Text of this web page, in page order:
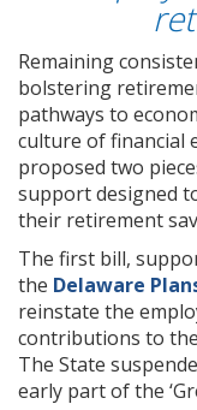
Remaining
bolstering
pathways to
culture of financial
proposed two
support designed
their retirement
The first bill,
the Delaware
reinstate the
contributions to
The State
early part of the